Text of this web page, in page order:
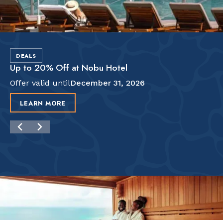
DEALS
Up to 20% Off at Nobu Hotel
Offer valid untilDecember 31, 2026
LEARN MORE